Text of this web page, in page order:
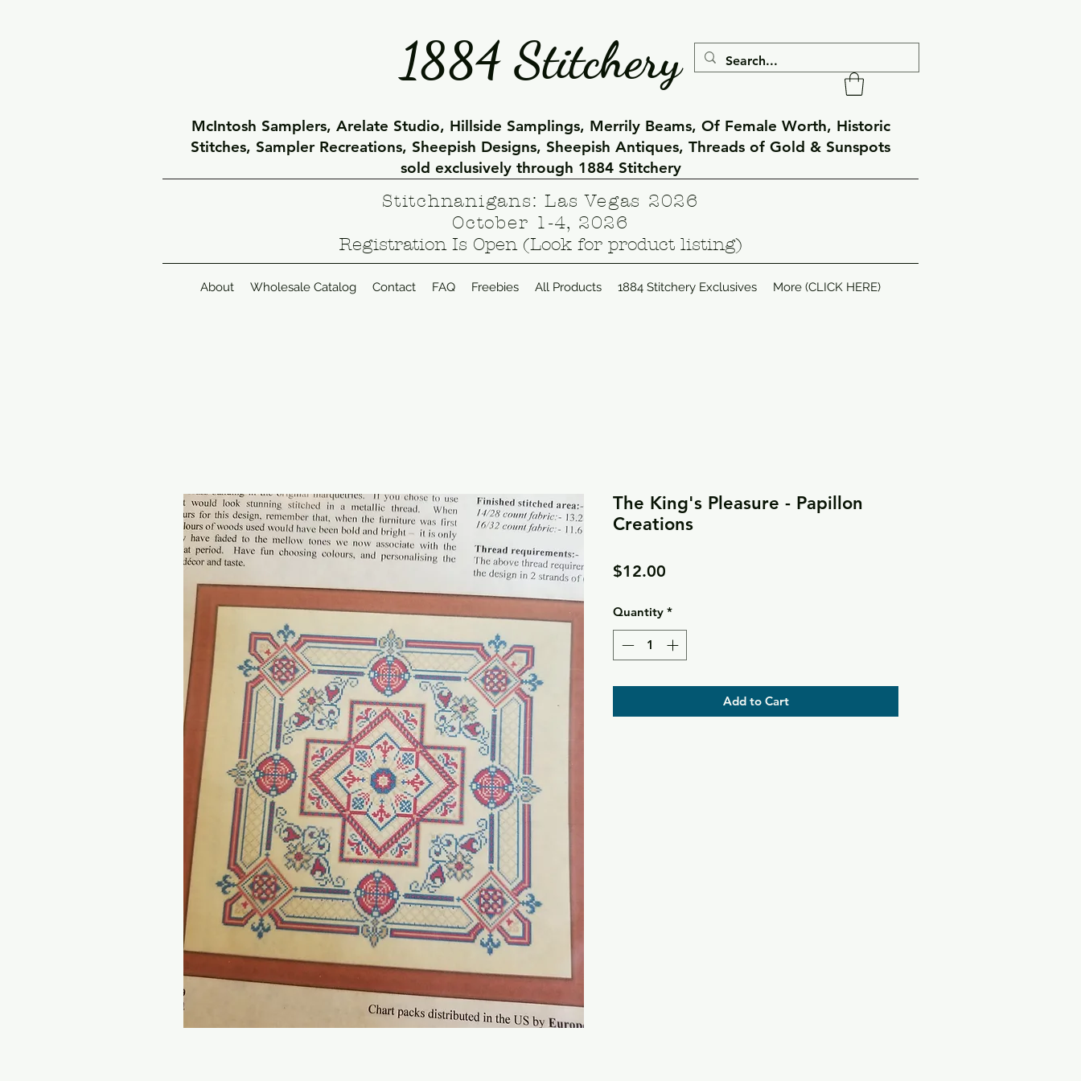
1884 Stitchery
McIntosh Samplers, Arelate Studio, Hillside Samplings, Merrily Beams, Of Female Worth, Historic
Stitches, Sampler Recreations, Sheepish Designs, Sheepish Antiques, Threads of Gold & Sunspots
sold exclusively through 1884 Stitchery
Stitchnanigans: Las Vegas 2026
October 1-4, 2026
Registration Is Open (Look for product listing)
About Wholesale Catalog Contact FAQ Freebies All Products 1884 Stitchery Exclusives More (CLICK HERE)
The King's Pleasure - Papillon
Creations
$12.00
Quantity *
Add to Cart